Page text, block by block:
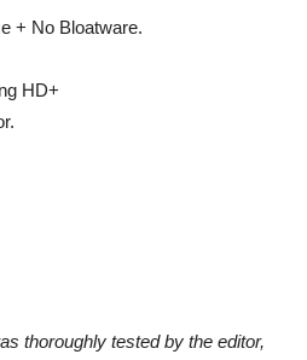
+ No Bloatware.
HD+
thoroughly tested by the editor,